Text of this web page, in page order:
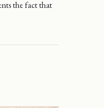
the fact that